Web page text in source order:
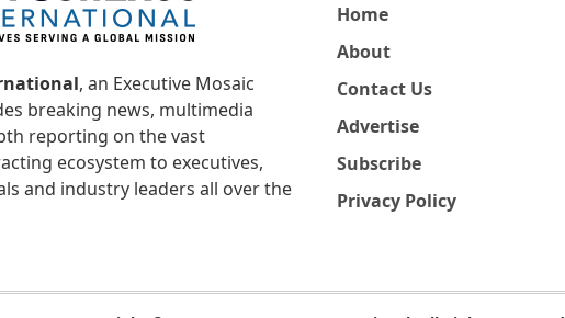
, an Executive Mosaic
breaking news, multimedia
reporting on the vast
ecosystem to executives,
and industry leaders all over the
Home
About
Contact Us
Advertise
Subscribe
Privacy Policy